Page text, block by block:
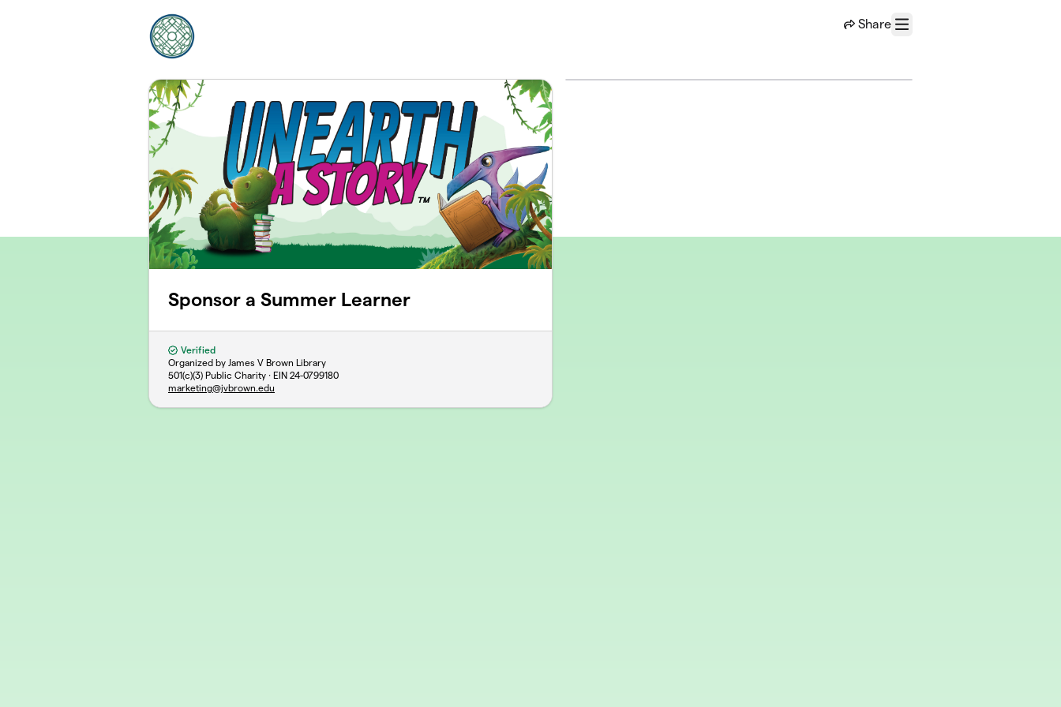
Share
Menu
Sponsor a Summer Learner
Verified
Organized by James V Brown Library
501(c)(3) Public Charity · EIN 24-0799180
marketing@jvbrown.edu